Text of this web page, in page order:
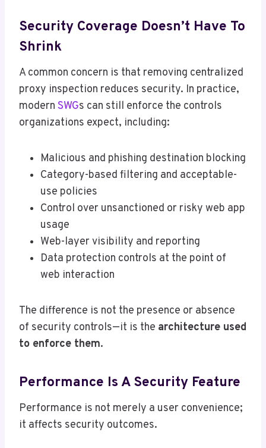
Security Coverage Doesn’t Have To
Shrink
A common concern is that removing centralized
proxy inspection reduces security. In practice,
modern SWGs can still enforce the controls
organizations expect, including:
Malicious and phishing destination blocking
Category-based filtering and acceptable-
use policies
Control over unsanctioned or risky web app
usage
Web-layer visibility and reporting
Data protection controls at the point of
web interaction
The difference is not the presence or absence
of security controls—it is the architecture used
to enforce them.
Performance Is A Security Feature
Performance is not merely a user convenience;
it affects security outcomes.